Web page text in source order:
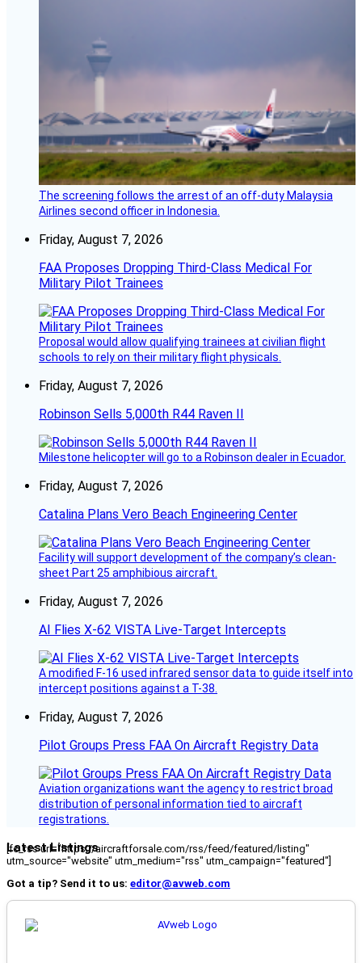
The screening follows the arrest of an off-duty Malaysia
Airlines second officer in Indonesia.
Friday, August 7, 2026
FAA Proposes Dropping Third-Class Medical For
Military Pilot Trainees
Proposal would allow qualifying trainees at civilian flight
schools to rely on their military flight physicals.
Friday, August 7, 2026
Robinson Sells 5,000th R44 Raven II
Milestone helicopter will go to a Robinson dealer in Ecuador.
Friday, August 7, 2026
Catalina Plans Vero Beach Engineering Center
Facility will support development of the company’s clean-
sheet Part 25 amphibious aircraft.
Friday, August 7, 2026
AI Flies X-62 VISTA Live-Target Intercepts
A modified F-16 used infrared sensor data to guide itself into
intercept positions against a T-38.
Friday, August 7, 2026
Pilot Groups Press FAA On Aircraft Registry Data
Aviation organizations want the agency to restrict broad
distribution of personal information tied to aircraft
registrations.
Latest Listings
[fc_rss url="https://aircraftforsale.com/rss/feed/featured/listing"
utm_source="website" utm_medium="rss" utm_campaign="featured"]
Got a tip? Send it to us: editor@avweb.com